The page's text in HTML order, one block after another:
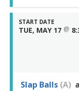
START DATE
TUE, MAY 17 @
Slap Balls (A)